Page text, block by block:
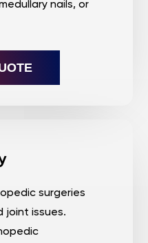
nails, or
surgeries
joint issues.